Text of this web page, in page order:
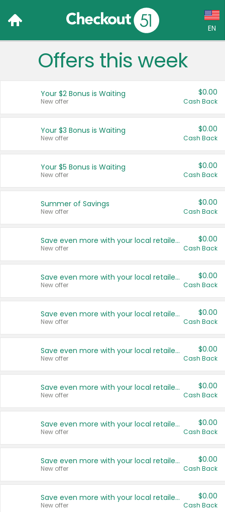
EN
Language:
Français (CA)
United States
Offers this week
Your $2 Bonus is Waiting
New offer
$0.00
Cash Back
Your $3 Bonus is Waiting
New offer
$0.00
Cash Back
Your $5 Bonus is Waiting
New offer
$0.00
Cash Back
Summer of Savings
New offer
$0.00
Cash Back
Save even more with your local retailers
New offer
$0.00
Cash Back
Save even more with your local retailers
New offer
$0.00
Cash Back
Save even more with your local retailers
New offer
$0.00
Cash Back
Save even more with your local retailers
New offer
$0.00
Cash Back
Save even more with your local retailers
New offer
$0.00
Cash Back
Save even more with your local retailers
New offer
$0.00
Cash Back
Save even more with your local retailers
New offer
$0.00
Cash Back
Save even more with your local retailers
New offer
$0.00
Cash Back